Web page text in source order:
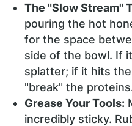
The "Slow Stream"
pouring the hot
for the space
side of the bowl. If
splatter; if it hits
"break" the
Grease Your Tools:
incredibly sticky.